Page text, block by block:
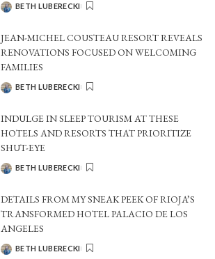
POSTED
BETH LUBERECKI
JEAN-MICHEL COUSTEAU RESORT REVEALS
RENOVATIONS FOCUSED ON WELCOMING
FAMILIES
POSTED
BETH LUBERECKI
INDULGE IN SLEEP TOURISM AT THESE
HOTELS AND RESORTS THAT PRIORITIZE
SHUT-EYE
POSTED
BETH LUBERECKI
DETAILS FROM MY SNEAK PEEK OF RIOJA’S
TRANSFORMED HOTEL PALACIO DE LOS
ANGELES
POSTED
BETH LUBERECKI